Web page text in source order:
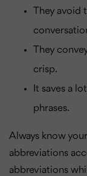
They
They
crisp.
It saves a
phrases.
Always know
abbreviations
abbreviations